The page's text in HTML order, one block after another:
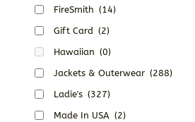
FireSmith (14)
Gift Card (2)
Hawaiian (0)
Jackets & Outerwear (288)
Ladie's (327)
Made In USA (2)